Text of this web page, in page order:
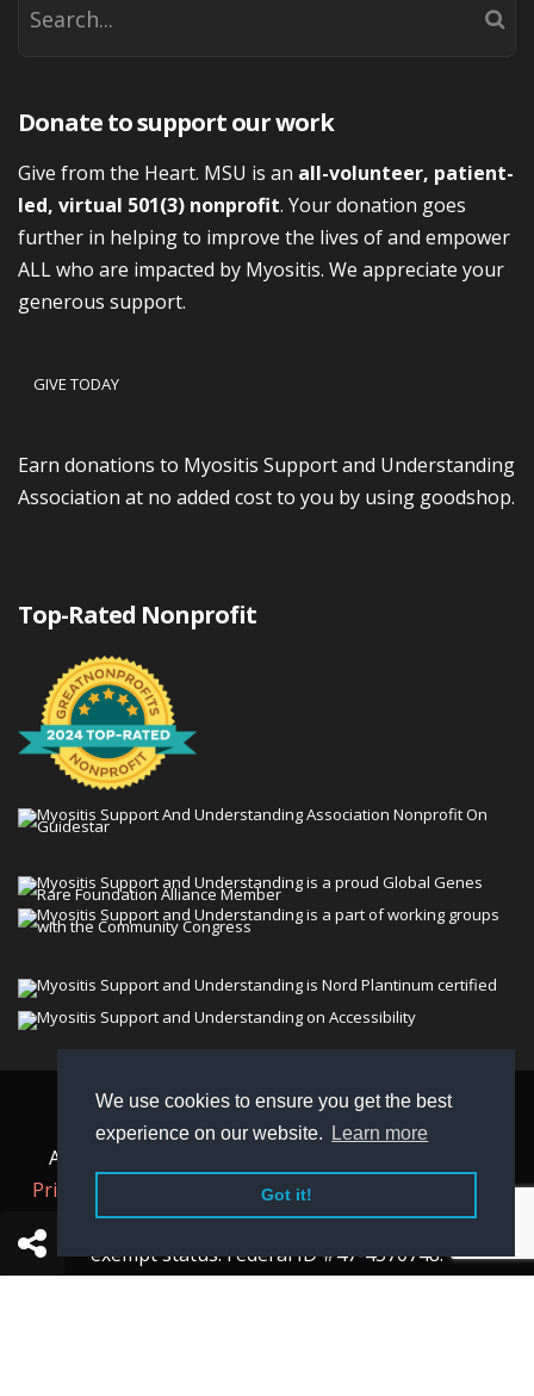
We use cookies to ensure you get the best
experience on our website.
Learn more
Got it!
Donate to support our work
Give from the Heart. MSU is an all-volunteer, patient-
led, virtual 501(3) nonprofit. Your donation goes
further in helping to improve the lives of and empower
ALL who are impacted by Myositis. We appreciate your
generous support.
GIVE TODAY
Earn donations to Myositis Support and Understanding
Association at no added cost to you by using goodshop.
Top-Rated Nonprofit
© 2026 Myositis Support and Understanding
Association (MSU). All rights reserved. | View our
Privacy Policy,
, andNon-Discrimination policy
MSU is a charitable organization with 501(c)(3) tax-
exempt status. Federal ID #47-4570748.